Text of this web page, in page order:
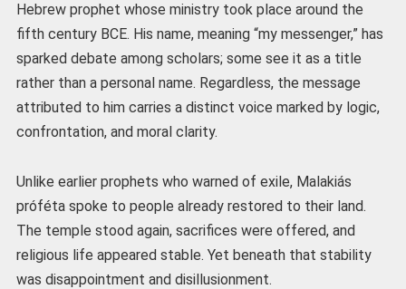
Hebrew prophet whose ministry took place around the
fifth century BCE. His name, meaning “my messenger,” has
sparked debate among scholars; some see it as a title
rather than a personal name. Regardless, the message
attributed to him carries a distinct voice marked by logic,
confrontation, and moral clarity.
Unlike earlier prophets who warned of exile, Malakiás
próféta spoke to people already restored to their land.
The temple stood again, sacrifices were offered, and
religious life appeared stable. Yet beneath that stability
was disappointment and disillusionment.